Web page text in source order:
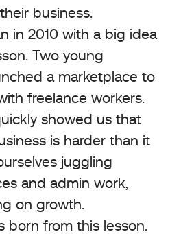
business.
in 2010 with a big idea
Two young
a marketplace to
freelance workers.
showed us that
is harder than it
juggling
and admin work,
on growth.
born from this lesson.